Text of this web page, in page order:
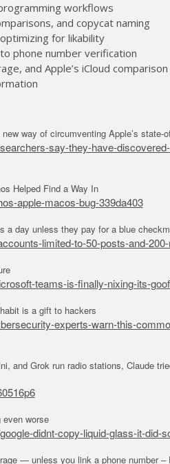
McElhearn Takes Control of
McElhearn Takes Control of
workflows
and copycat naming
for likability
phone number verification
and Apple’s iCloud comparison
way of circumventing Apple’s state-
say-they-have-
Helped Find a Way In
apple-macos-bug-339da403
a day unless they pay for a blue
limited-to-50-posts-and-
teams-is-finally-nixing-its-
is a gift to hackers
experts-warn-this-
and Grok run radio stations, Claude
even worse
didnt-copy-liquid-glass-it-did-
— unless you link a phone number –